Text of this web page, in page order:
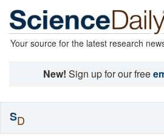
Your source for the latest research
New! Sign up for our free
SD